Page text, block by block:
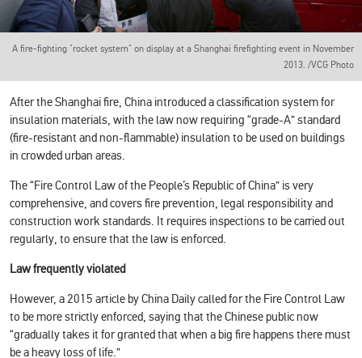
A fire-fighting "rocket system" on display at a Shanghai firefighting event in November
2013. /VCG Photo
After the Shanghai fire, China introduced a classification system for
insulation materials, with the law now requiring “grade-A” standard
(fire-resistant and non-flammable) insulation to be used on buildings
in crowded urban areas.
The “Fire Control Law of the People’s Republic of China” is very
comprehensive, and covers fire prevention, legal responsibility and
construction work standards. It requires inspections to be carried out
regularly, to ensure that the law is enforced.
Law frequently violated
However, a 2015 article by China Daily called for the Fire Control Law
to be more strictly enforced, saying that the Chinese public now
“gradually takes it for granted that when a big fire happens there must
be a heavy loss of life.”